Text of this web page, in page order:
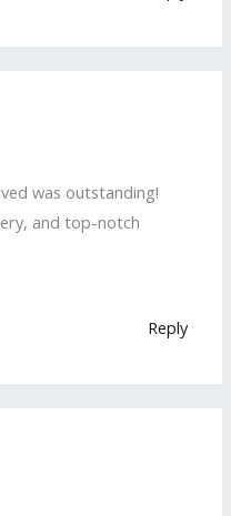
was outstanding!
and top-notch
Reply